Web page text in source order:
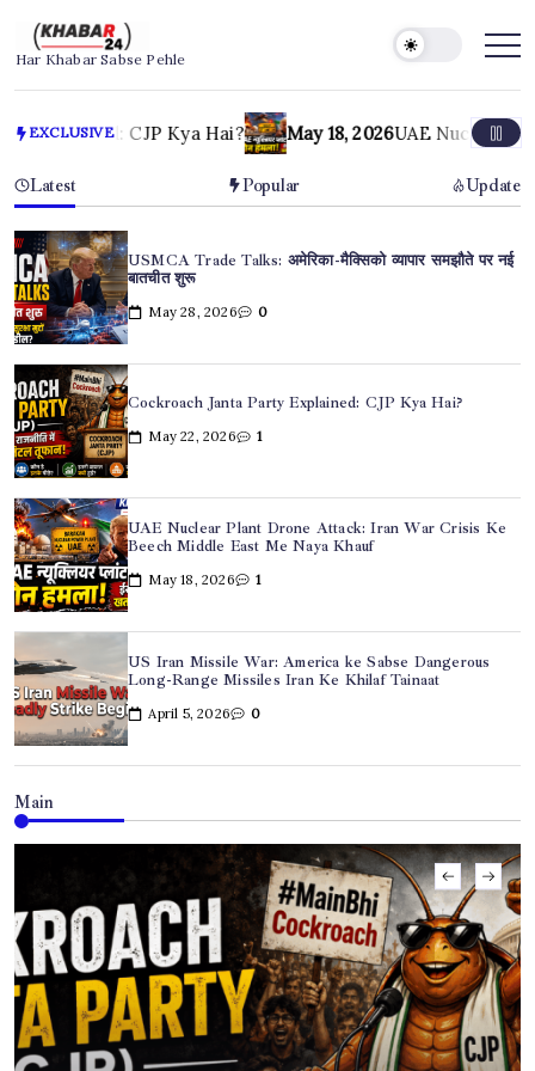
content
Khabar24
Har Khabar Sabse Pehle
EXCLUSIVE
May 18, 2026 UAE Nuclear Plant Drone Attack: Iran War
Latest Popular Update
USMCA Trade Talks: अमेरिका-मैक्सिको व्यापार समझौते पर नई
बातचीत शुरू
May 28, 2026 0
Cockroach Janta Party Explained: CJP Kya Hai?
May 22, 2026 1
UAE Nuclear Plant Drone Attack: Iran War Crisis Ke
Beech Middle East Me Naya Khauf
May 18, 2026 1
US Iran Missile War: America ke Sabse Dangerous
Long-Range Missiles Iran Ke Khilaf Tainaat
April 5, 2026 0
Main
Long-Range Missiles Iran Ke Khilaf Tainaat
April 5, 2026 0
Hyderabad Dowry Suicide Case: Newly Married Techie
Ki Dardnaak Maut
April 2, 2026 0
Iran US War Update: Hegseth Ka Warning, Tehran Ki